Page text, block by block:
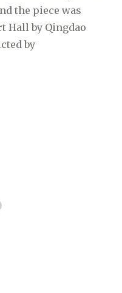
the piece was
Hall by Qingdao
by